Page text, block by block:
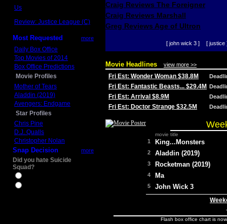
Us
Review: Justice League (C)
Most Requested more
Daily Box Office
Top Movies of 2014
Box Office Predictions
Movie Profiles
Mother of Tears
Aladdin (2019)
Avengers: Endgame
Star Profiles
Chris Pine
D.J. Qualls
Christopher Nolan
Snap Decision more
Did you hate Suicide
Squad?
Craig Reviews The Foreigner
Craig Reviews Marshall
Greg Reviews Age of Ultron
[ john wick 3 ] [ justice
Movie Headlines view more >>
Fri Est: Wonder Woman $38.8M
Fri Est: Fantastic Beasts... $29.4M
Fri Est: Arrival $8.9M
Fri Est: Doctor Strange $32.5M
movie title
1 King...Monsters
2 Aladdin (2019)
3 Rocketman (2019)
4 Ma
5 John Wick 3
Flash box office chart is